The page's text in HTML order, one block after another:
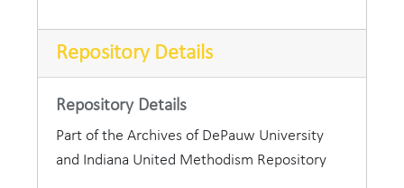
Repository Details
Repository Details
Part of the Archives of DePauw University
and Indiana United Methodism Repository